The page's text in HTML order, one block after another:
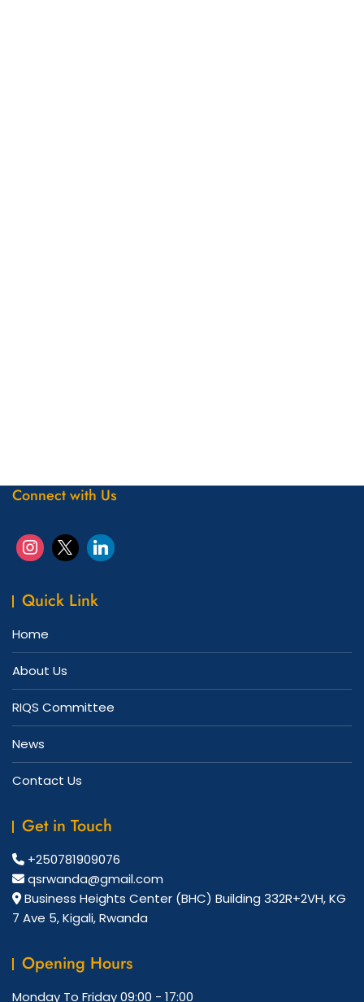
Connect with Us
Quick Link
Home
About Us
RIQS Committee
News
Contact Us
Get in Touch
+250781909076
qsrwanda@gmail.com
Business Heights Center (BHC) Building 332R+2VH, KG
7 Ave 5, Kigali, Rwanda
Opening Hours
Monday To Friday09:00 - 17:00